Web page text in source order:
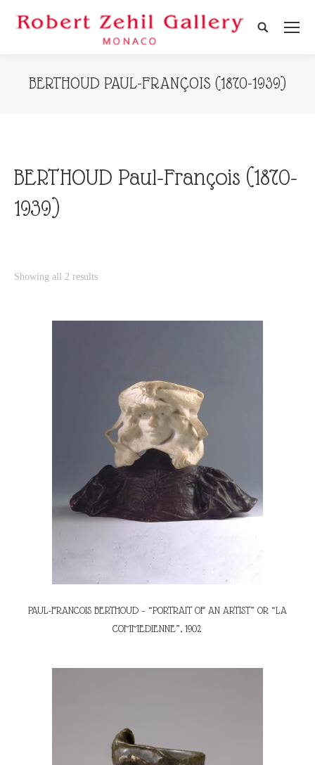
Search:
BERTHOUD PAUL-FRANÇOIS (1870-1939)
BERTHOUD Paul-François (1870-
1939)
Showing all 2 results
PAUL-FRANCOIS BERTHOUD – “PORTRAIT OF AN ARTIST” OR “LA
COMMEDIENNE”, 1902